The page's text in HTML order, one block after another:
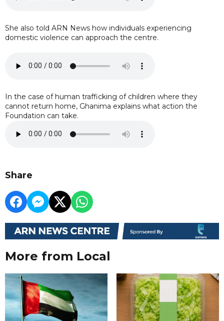
She also told ARN News how individuals experiencing
domestic violence can approach the centre.
In the case of human trafficking of children where they
cannot return home, Ghanima explains what action the
Foundation can take.
Share
More from Local